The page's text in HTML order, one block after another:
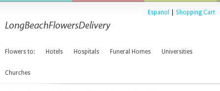
Espanol Shopping Cart
Flowers to: Hotels Hospitals Funeral Homes Universities
Churches